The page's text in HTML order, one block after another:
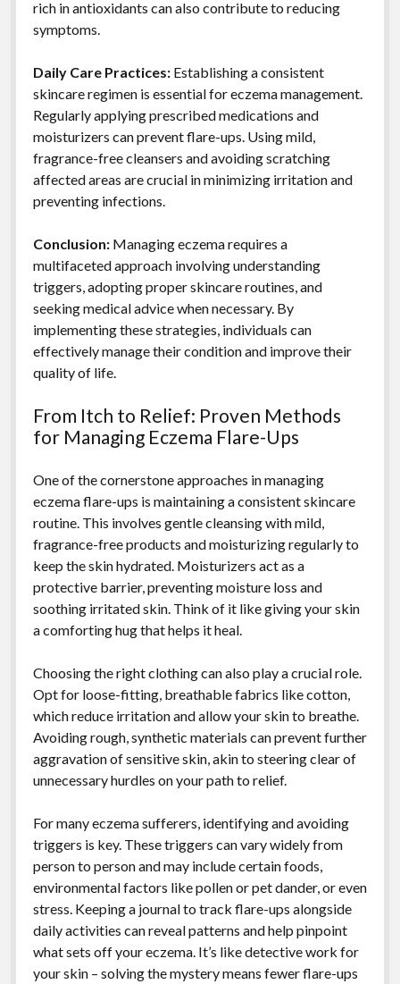
rich in antioxidants can also contribute to reducing
symptoms.
Daily Care Practices:Establishing a consistent
skincare regimen is essential for eczema management.
Regularly applying prescribed medications and
moisturizers can prevent flare-ups. Using mild,
fragrance-free cleansers and avoiding scratching
affected areas are crucial in minimizing irritation and
preventing infections.
Conclusion:Managing eczema requires a
multifaceted approach involving understanding
triggers, adopting proper skincare routines, and
seeking medical advice when necessary. By
implementing these strategies, individuals can
effectively manage their condition and improve their
quality of life.
From Itch to Relief: Proven Methods
for Managing Eczema Flare-Ups
One of the cornerstone approaches in managing
eczema flare-ups is maintaining a consistent skincare
routine. This involves gentle cleansing with mild,
fragrance-free products and moisturizing regularly to
keep the skin hydrated. Moisturizers act as a
protective barrier, preventing moisture loss and
soothing irritated skin. Think of it like giving your skin
a comforting hug that helps it heal.
Choosing the right clothing can also play a crucial role.
Opt for loose-fitting, breathable fabrics like cotton,
which reduce irritation and allow your skin to breathe.
Avoiding rough, synthetic materials can prevent further
aggravation of sensitive skin, akin to steering clear of
unnecessary hurdles on your path to relief.
For many eczema sufferers, identifying and avoiding
triggers is key. These triggers can vary widely from
person to person and may include certain foods,
environmental factors like pollen or pet dander, or even
stress. Keeping a journal to track flare-ups alongside
daily activities can reveal patterns and help pinpoint
what sets off your eczema. It’s like detective work for
your skin – solving the mystery means fewer flare-ups